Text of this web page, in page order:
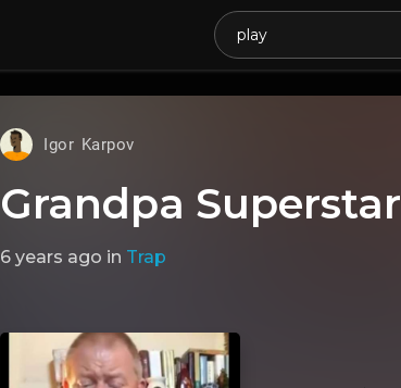
Igor Karpov
Grandpa Superstar
6 years ago in Trap